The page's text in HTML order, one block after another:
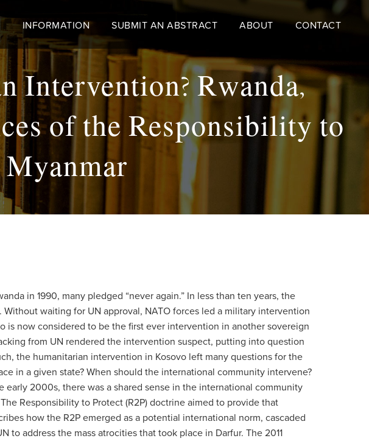
INFORMATION SUBMIT AN ABSTRACT ABOUT CONTACT
Intervention? Rwanda,
of the Responsibility to
in 1990, many pledged “never again.” In less than ten years, the
waiting for UN approval, NATO forces led a military intervention
is now considered to be the first ever intervention in another sovereign
from UN rendered the intervention suspect, putting into question
the humanitarian intervention in Kosovo left many questions for the
in a given state? When should the international community intervene?
2000s, there was a shared sense in the international community
Responsibility to Protect (R2P) doctrine aimed to provide that
how the R2P emerged as a potential international norm, cascaded
address the mass atrocities that took place in Darfur. The 2011